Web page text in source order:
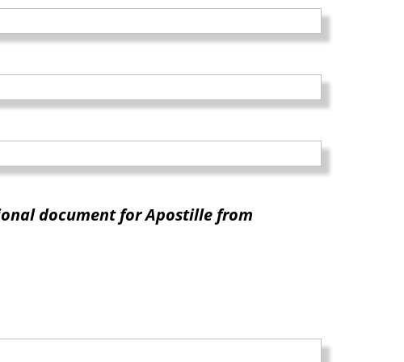
document for Apostille from